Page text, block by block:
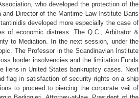
who developed the protection of the
Director of the Maritime Law Institute Baris
developed more especially the case of
of economic distress. The Q.C., Arbitrator &
to Mediation. In the next session, under the
The Professor in the Scandinavian Institute
border insolvencies and the limitation Funds
liens in United States bankruptcy cases. Next
flag in satisfaction of security rights on a ship
to proceed to piercing the corporate veil of